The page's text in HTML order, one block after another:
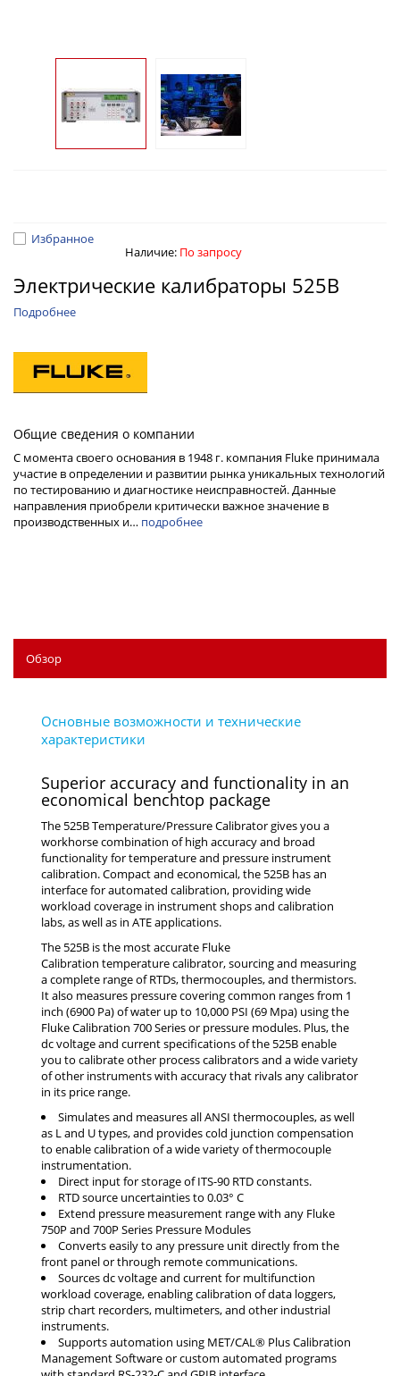
Избранное
Наличие: По запросу
Электрические калибраторы 525B
Подробнее
Общие сведения о компании
С момента своего основания в 1948 г. компания Fluke принимала
участие в определении и развитии рынка уникальных технологий
по тестированию и диагностике неисправностей. Данные
направления приобрели критически важное значение в
производственных и… подробнее
Обзор
Superior accuracy and functionality in an
economical benchtop package
The 525B Temperature/Pressure Calibrator gives you a
workhorse combination of high accuracy and broad
functionality for temperature and pressure instrument
calibration. Compact and economical, the 525B has an
interface for automated calibration, providing wide
workload coverage in instrument shops and calibration
labs, as well as in ATE applications.
The 525B is the most accurate Fluke
Calibration temperature calibrator, sourcing and measuring
a complete range of RTDs, thermocouples, and thermistors.
It also measures pressure covering common ranges from 1
inch (6900 Pa) of water up to 10,000 PSI (69 Mpa) using the
Fluke Calibration 700 Series or pressure modules. Plus, the
dc voltage and current specifications of the 525B enable
you to calibrate other process calibrators and a wide variety
of other instruments with accuracy that rivals any calibrator
in its price range.
Simulates and measures all ANSI thermocouples, as well
as L and U types, and provides cold junction compensation
to enable calibration of a wide variety of thermocouple
instrumentation.
Direct input for storage of ITS-90 RTD constants.
RTD source uncertainties to 0.03° C
Extend pressure measurement range with any Fluke
750P and 700P Series Pressure Modules
Converts easily to any pressure unit directly from the
front panel or through remote communications.
Sources dc voltage and current for multifunction
workload coverage, enabling calibration of data loggers,
strip chart recorders, multimeters, and other industrial
instruments.
Supports automation using MET/CAL® Plus Calibration
Management Software or custom automated programs